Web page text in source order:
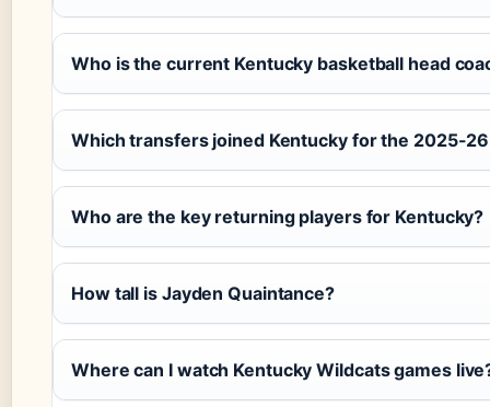
Who is the current Kentucky basketball head
Which transfers joined Kentucky for the 2025-
Who are the key returning players for Kentucky?
How tall is Jayden Quaintance?
Where can I watch Kentucky Wildcats games